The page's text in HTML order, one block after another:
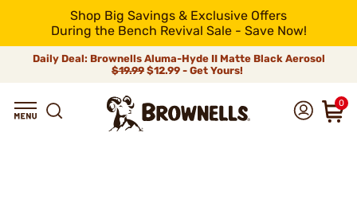
Shop Big Savings & Exclusive Offers
During the Bench Revival Sale - Save Now!
Daily Deal: Brownells Aluma-Hyde II Matte Black Aerosol
$19.99 $12.99 - Get Yours!
0